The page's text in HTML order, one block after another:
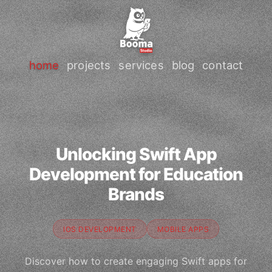
home projects services blog contact
Unlocking Swift App
Development for Education
Brands
IOS DEVELOPMENT MOBILE APPS
Discover how to create engaging Swift apps for